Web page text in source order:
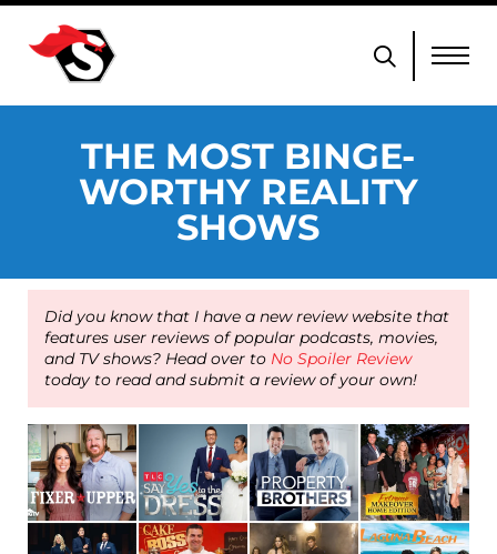
THE MOST BINGE-
WORTHY REALITY
SHOWS
Did you know that I have a new review website that
features user reviews of popular podcasts, movies,
and TV shows? Head over to No Spoiler Review
today to read and submit a review of your own!